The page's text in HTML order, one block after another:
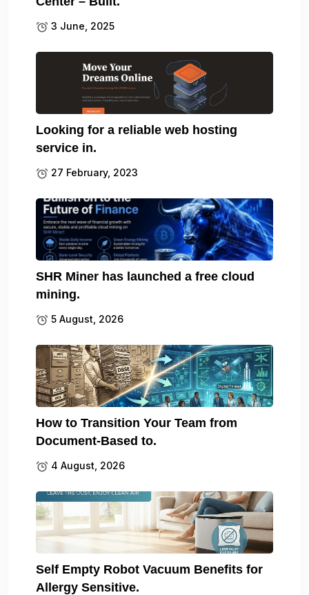
3 June, 2025
Looking for a reliable web hosting
service in.
27 February, 2023
SHR Miner has launched a free cloud
mining.
5 August, 2026
How to Transition Your Team from
Document-Based to.
4 August, 2026
Self Empty Robot Vacuum Benefits for
Allergy Sensitive.